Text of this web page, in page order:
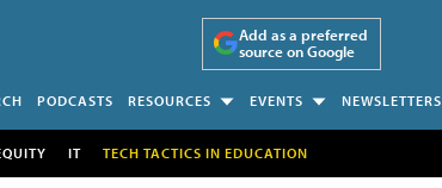
Add as a preferred
source on Google
PODCASTS RESOURCES EVENTS NEWSLETTERS
IT TECH TACTICS IN EDUCATION